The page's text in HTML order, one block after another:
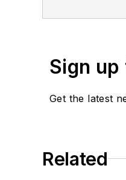
Sign
Get the latest
Related